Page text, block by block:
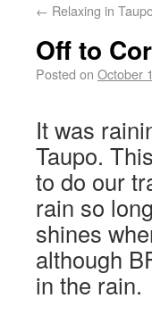
← Relaxing in
Off to
Posted on October
It was
Taupo.
to do our
rain so
shines
although
in the rain.